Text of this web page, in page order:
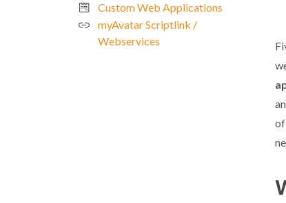
Custom Web Applications
myAvatar Scriptlink /
Webservices
of